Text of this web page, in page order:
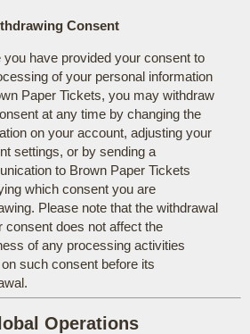
Consent
you have provided your consent to
of your personal information
Paper Tickets, you may withdraw
at any time by changing the
on your account, adjusting your
settings, or by sending a
to Brown Paper Tickets
which consent you are
Please note that the withdrawal
consent does not affect the
of any processing activities
such consent before its
Operations